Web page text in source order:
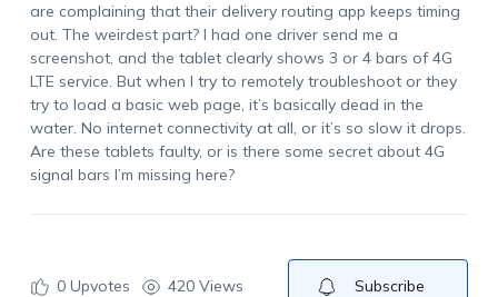
are complaining that their delivery routing app keeps timing
out. The weirdest part? I had one driver send me a
screenshot, and the tablet clearly shows 3 or 4 bars of 4G
LTE service. But when I try to remotely troubleshoot or they
try to load a basic web page, it’s basically dead in the
water. No internet connectivity at all, or it’s so slow it drops.
Are these tablets faulty, or is there some secret about 4G
signal bars I’m missing here?
0Upvotes 420 Views Subscribe